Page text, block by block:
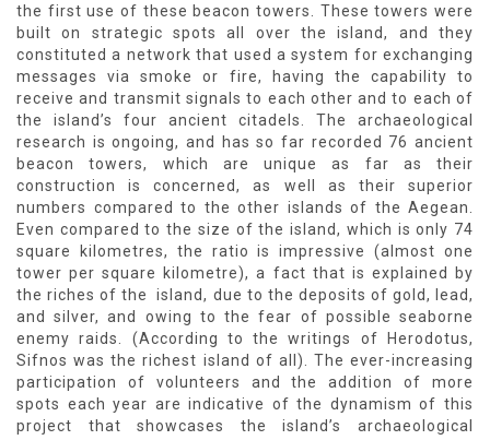
the first use of these beacon towers. These towers were
built on strategic spots all over the island, and they
constituted a network that used a system for exchanging
messages via smoke or fire, having the capability to
receive and transmit signals to each other and to each of
the island’s four ancient citadels. The archaeological
research is ongoing, and has so far recorded 76 ancient
beacon towers, which are unique as far as their
construction is concerned, as well as their superior
numbers compared to the other islands of the Aegean.
Even compared to the size of the island, which is only 74
square kilometres, the ratio is impressive (almost one
tower per square kilometre), a fact that is explained by
the riches of the island, due to the deposits of gold, lead,
and silver, and owing to the fear of possible seaborne
enemy raids. (According to the writings of Herodotus,
Sifnos was the richest island of all). The ever-increasing
participation of volunteers and the addition of more
spots each year are indicative of the dynamism of this
project that showcases the island’s archaeological